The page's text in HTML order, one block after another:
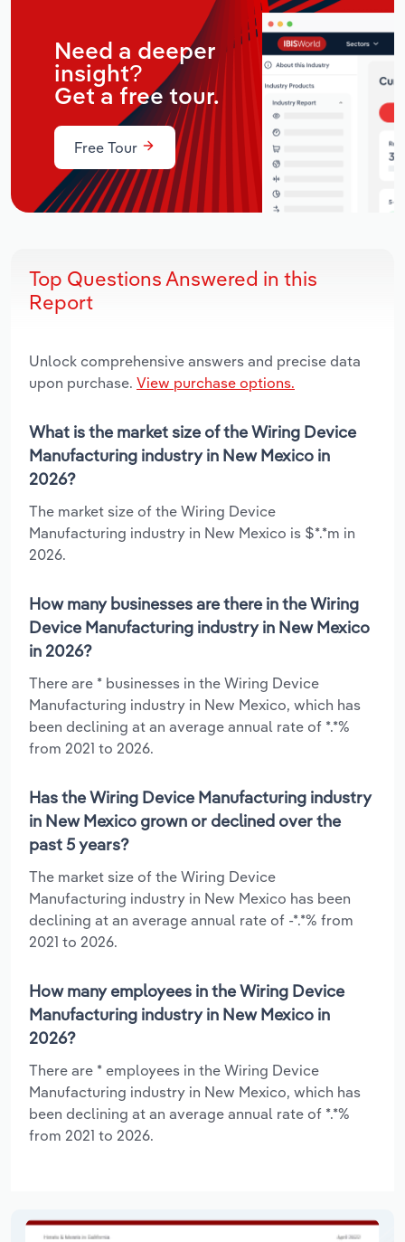
Need a deeper
insight?
Get a free tour.
Free Tour
Top Questions Answered in this
Report
Unlock comprehensive answers and precise data
upon purchase. View purchase options.
What is the market size of the Wiring Device
Manufacturing industry in New Mexico in
2026?
The market size of the Wiring Device
Manufacturing industry in New Mexico is $*.*m in
2026.
How many businesses are there in the Wiring
Device Manufacturing industry in New Mexico
in 2026?
There are * businesses in the Wiring Device
Manufacturing industry in New Mexico, which has
been declining at an average annual rate of *.*%
from 2021 to 2026.
Has the Wiring Device Manufacturing industry
in New Mexico grown or declined over the
past 5 years?
The market size of the Wiring Device
Manufacturing industry in New Mexico has been
declining at an average annual rate of -*.*% from
2021 to 2026.
How many employees in the Wiring Device
Manufacturing industry in New Mexico in
2026?
There are * employees in the Wiring Device
Manufacturing industry in New Mexico, which has
been declining at an average annual rate of *.*%
from 2021 to 2026.